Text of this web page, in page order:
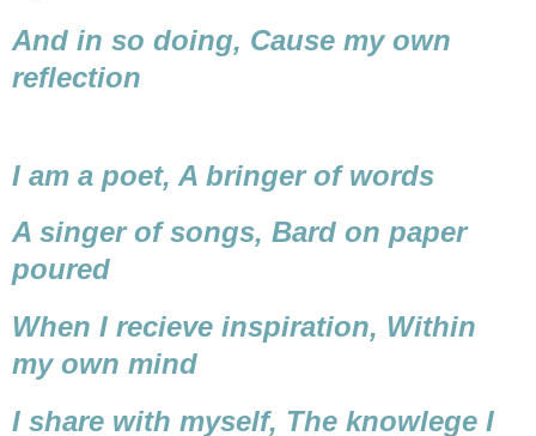
And in so doing, Cause my own
reflection
I am a poet, A bringer of words
A singer of songs, Bard on paper
poured
When I recieve inspiration, Within
my own mind
I share with myself, The knowlege I